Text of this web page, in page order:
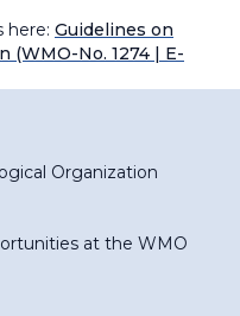
here: Guidelines on
(WMO-No. 1274 | E-
Organization
at the WMO